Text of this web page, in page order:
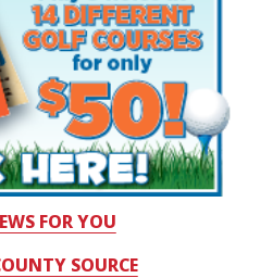
FOR YOU
SOURCE